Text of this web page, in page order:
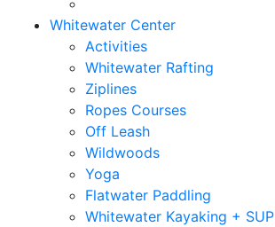
Whitewater Center
Activities
Whitewater Rafting
Ziplines
Ropes Courses
Off Leash
Wildwoods
Yoga
Flatwater Paddling
Whitewater Kayaking + SUP